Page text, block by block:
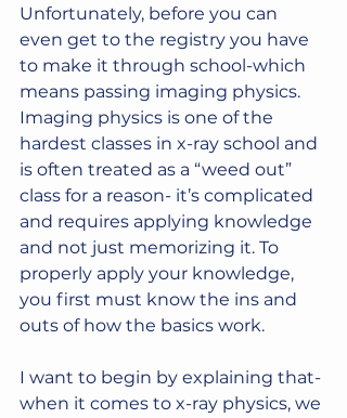
Unfortunately, before you can
even get to the registry you have
to make it through school-which
means passing imaging physics.
Imaging physics is one of the
hardest classes in x-ray school and
is often treated as a “weed out”
class for a reason- it’s complicated
and requires applying knowledge
and not just memorizing it. To
properly apply your knowledge,
you first must know the ins and
outs of how the basics work.
I want to begin by explaining that-
when it comes to x-ray physics, we